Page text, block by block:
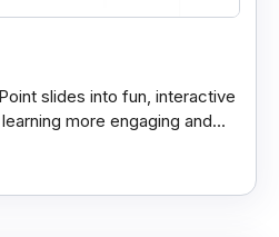
slides into fun, interactive
more engaging and